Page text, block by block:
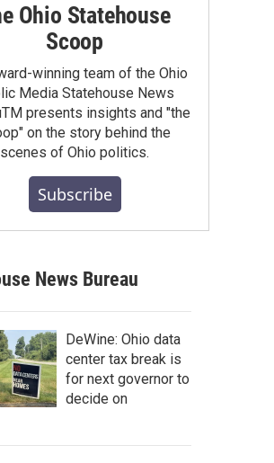
Ohio Statehouse
Scoop
winning team of the Ohio
Media Statehouse News
presents insights and "the
on the story behind the
scenes of Ohio politics.
Subscribe
News Bureau
DeWine: Ohio data
center tax break is
for next governor to
decide on